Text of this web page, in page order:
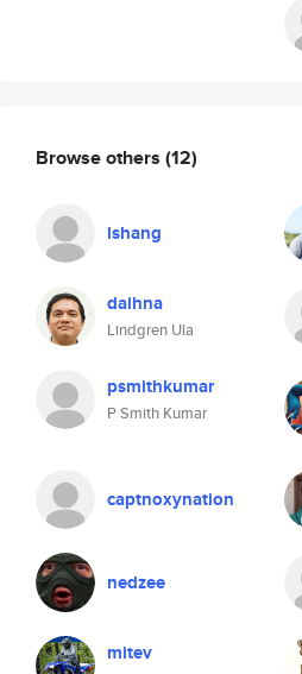
Browse others (12)
lshang
daihna
Lindgren Ula
psmithkumar
P Smith Kumar
captnoxynation
nedzee
mitev